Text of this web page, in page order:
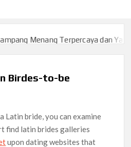
Menang Terpercaya dan Yang
Menang Terpercaya dan Yang
Birdes-to-be
Latin bride, you can examine
find latin brides galleries
upon dating websites that